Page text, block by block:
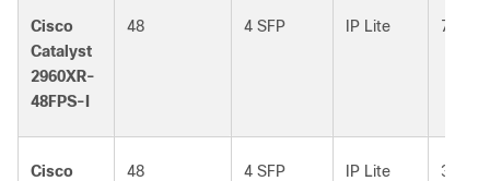
Cisco
Catalyst
2960XR-
48FPS-I
48 4 SFP IP Lite 740W
Cisco
48 4 SFP IP Lite 370W